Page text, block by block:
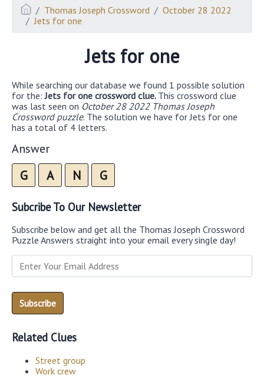
Thomas Joseph Crossword
October 28 2022
Jets for one
Jets for one
While searching our database we found 1 possible solution
for the:Jets for one crossword clue. This crossword clue
was last seen on October 28 2022 Thomas Joseph
Crossword puzzle. The solution we have for Jets for one
has a total of 4 letters.
Answer
G A N G
Subcribe To Our Newsletter
Subscribe below and get all the Thomas Joseph Crossword
Puzzle Answers straight into your email every single day!
Related Clues
Street group
Work crew